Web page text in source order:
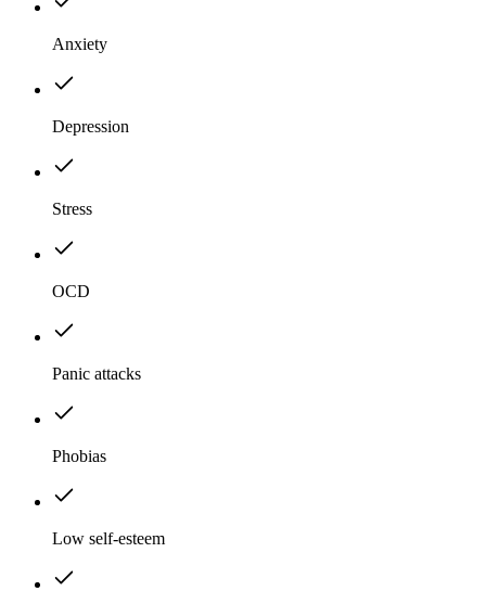
Anxiety
Depression
Stress
OCD
Panic attacks
Phobias
Low self-esteem